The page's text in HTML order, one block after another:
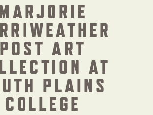
POST ART
AT
PLAINS
COLLEGE